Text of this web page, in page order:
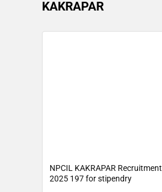
KAKRAPAR
NPCIL KAKRAPAR Recruitment
2025 197 for stipendry